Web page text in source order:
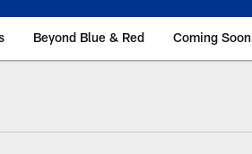
Beyond Blue & Red Coming Soon